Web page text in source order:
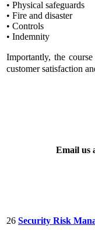
• Physical safeguards
• Fire and disaster
• Controls
• Indemnity
Importantly, the
customer satisfaction
Email us
26 Security Risk